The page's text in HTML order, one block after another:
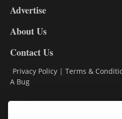
DL9
Advertise
About Us
Contact Us
Privacy Policy | Terms &
A Bug